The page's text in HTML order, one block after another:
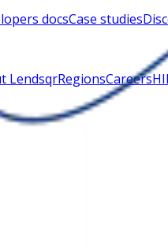
docsCase studies
LendsqrRegionsCareers